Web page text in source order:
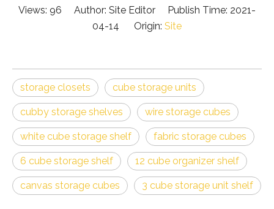
Views: 96 Author: Site Editor Publish Time: 2021-
04-14 Origin: Site
storage closets cube storage units
cubby storage shelves wire storage cubes
white cube storage shelf fabric storage cubes
6 cube storage shelf 12 cube organizer shelf
canvas storage cubes 3 cube storage unit shelf